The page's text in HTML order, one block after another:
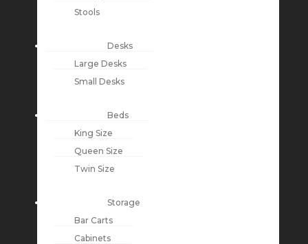
Stools
Desks
Large Desks
Small Desks
Beds
King Size
Queen Size
Twin Size
Storage
Bar Carts
Cabinets